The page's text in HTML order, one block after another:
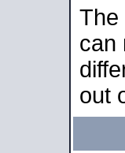
The
can
out